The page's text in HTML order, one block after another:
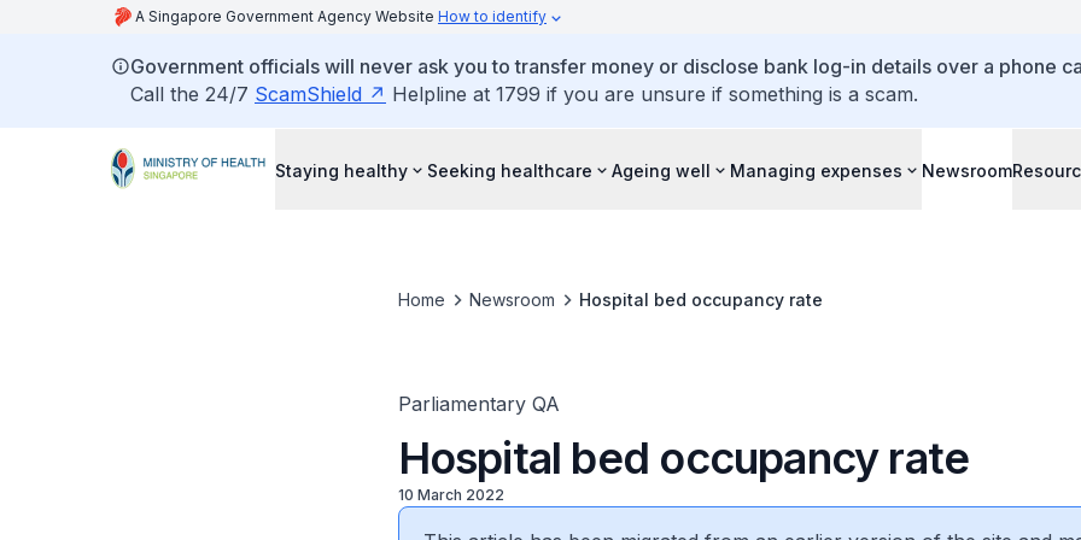
A Singapore Government Agency Website How to identify
Government officials will never ask you to transfer money or disclose bank log-in details over a phone
Call the 24/7 ScamShield Helpline at 1799 if you are unsure if something is a scam.
Staying healthy Seeking healthcare Ageing well Managing expenses Newsroom
Home Newsroom Hospital bed occupancy rate
Parliamentary QA
Hospital bed occupancy rate
10 March 2022